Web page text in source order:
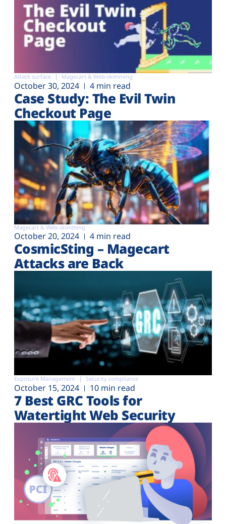
Attack surface Magecart & Web-skimming
October 30, 2024 4 min read
Case Study: The Evil Twin
Checkout Page
Magecart & Web-skimming
October 20, 2024 4 min read
CosmicSting – Magecart
Attacks are Back
Exposure Management Security compliance
October 15, 2024 10 min read
7 Best GRC Tools for
Watertight Web Security